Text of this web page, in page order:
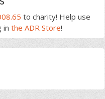
to charity! Help use
in the ADR Store!